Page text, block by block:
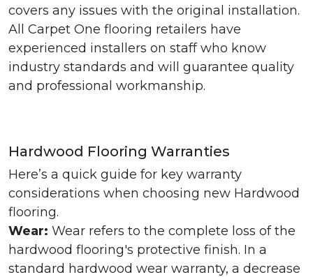
covers any issues with the original installation.
All Carpet One flooring retailers have
experienced installers on staff who know
industry standards and will guarantee quality
and professional workmanship.
Hardwood Flooring Warranties
Here’s a quick guide for key warranty
considerations when choosing new Hardwood
flooring.
Wear: Wear refers to the complete loss of the
hardwood flooring's protective finish. In a
standard hardwood wear warranty, a decrease